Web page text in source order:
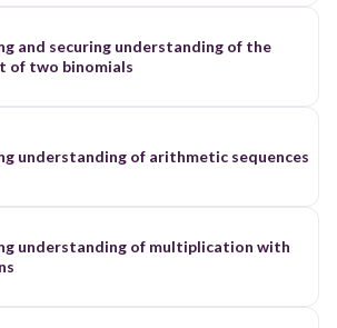
and securing understanding of the
of two binomials
understanding of arithmetic sequences
understanding of multiplication with